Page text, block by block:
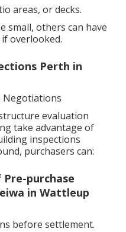
areas, or decks.
small, others can have
overlooked.
Perth in
Negotiations
evaluation
take advantage of
inspections
purchasers can:
purchase
in Wattleup
before settlement.